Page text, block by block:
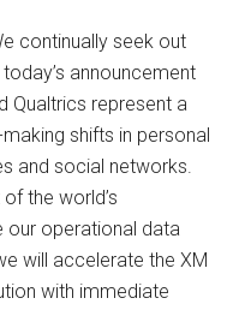
continually seek out
announcement
Qualtrics represent a
shifts in personal
and social networks.
the world’s
our operational data
will accelerate the XM
with immediate